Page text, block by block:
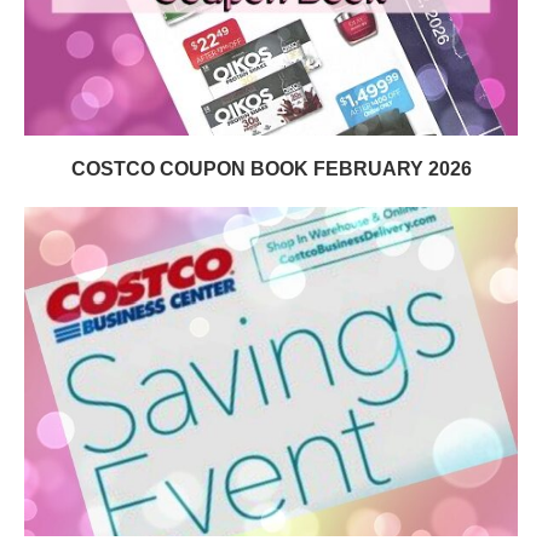
COSTCO COUPON BOOK FEBRUARY 2026